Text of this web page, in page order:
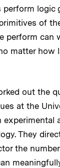
logic
of
perform can
matter how
out the
at the
They
the